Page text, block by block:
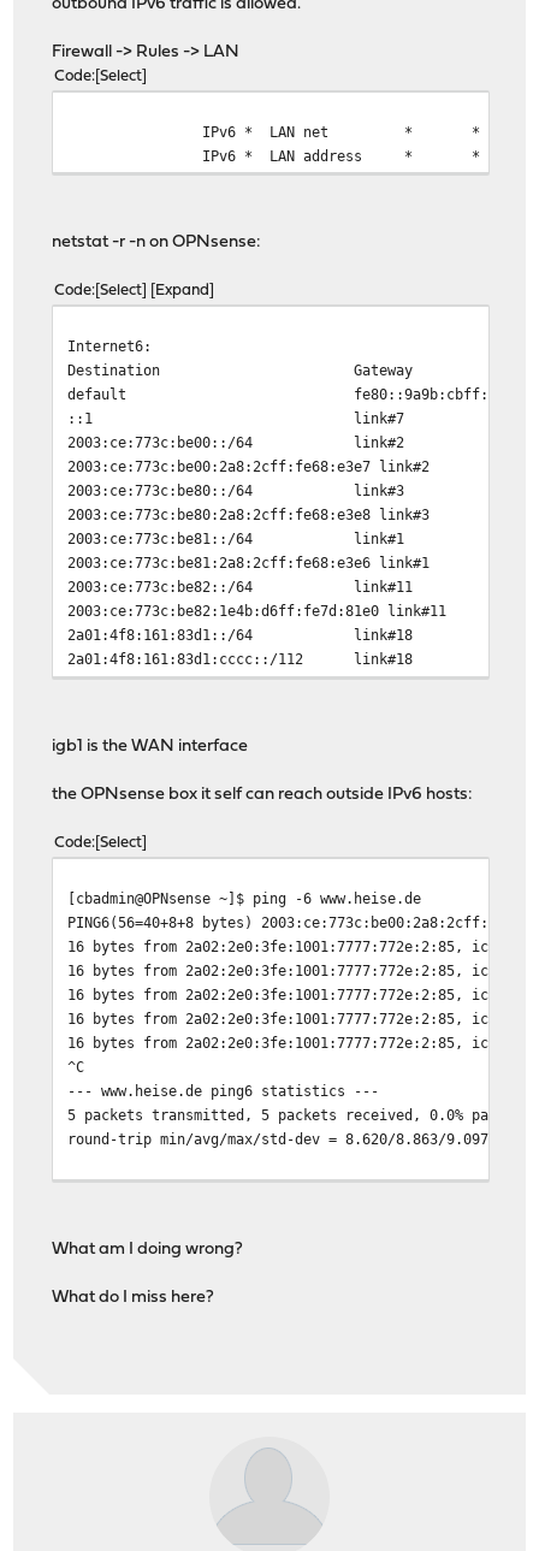
outbound IPv6 traffic is allowed.
Firewall -> Rules -> LAN
Code Select
IPv6 * LAN net *
*
IPv6 *
LAN address * *
netstat -r -n on OPNsense:
Code Select Expand
Internet6:
Destination Gateway
default
::1 link#7
2003:ce:773c:be00::/64
2003:ce:773c:be80::/64
2003:ce:773c:be81::/64
2003:ce:773c:be82::/64
2a01:4f8:161:83d1::/64
2a01:4f8:161:83d1:cccc::/112
fd11::/64 link#17
fe80::%igb0/64
fe80::%igb1/64
fe80::%igb2/64
fe80::2a8:2cff:fe68:e3e8%igb2
fe80::%lo0/64
fe80::1%lo0 link#7
fe80::%run0_wlan1/64
fe80::%ovpns3/64
fe80::2a8:2cff:fe68:e3e6%ovpns3
fe80::%ovpnc4/64
fe80::2a8:2cff:fe68:e3e6%ovpnc4
fe80::%ovpns2/64
igb1 is the WAN interface
the OPNsense box it self can reach outside IPv6 hosts:
Code Select
[cbadmin@OPNsense ~]$ ping -6 www.heise.de
PING6(56=40+8+8 bytes)
16 bytes from 2a02:2e0:3fe:1001:7777:772e:2:85,
16 bytes from 2a02:2e0:3fe:1001:7777:772e:2:85,
16 bytes from 2a02:2e0:3fe:1001:7777:772e:2:85,
16 bytes from 2a02:2e0:3fe:1001:7777:772e:2:85,
16 bytes from 2a02:2e0:3fe:1001:7777:772e:2:85,
^C
--- www.heise.de ping6 statistics ---
5 packets transmitted, 5 packets received, 0.0% packet
round-trip min/avg/max/std-dev = 8.620/8.863/9.097/0.204
What am I doing wrong?
What do I miss here?